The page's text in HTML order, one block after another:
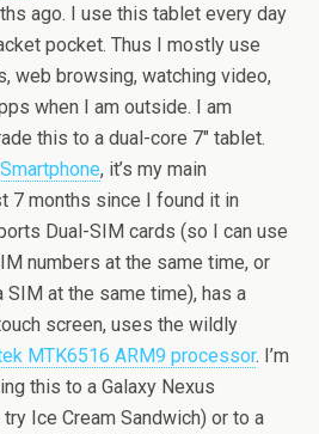
ago. I use this tablet every day
pocket. Thus I mostly use
web browsing, watching video,
when I am outside. I am
this to a dual-core 7″ tablet.
, it’s my main
7 months since I found it in
Dual-SIM cards (so I can use
numbers at the same time, or
at the same time), has a
screen, uses the wildly
MTK6516 ARM9 processor. I’m
this to a Galaxy Nexus
Ice Cream Sandwich) or to a